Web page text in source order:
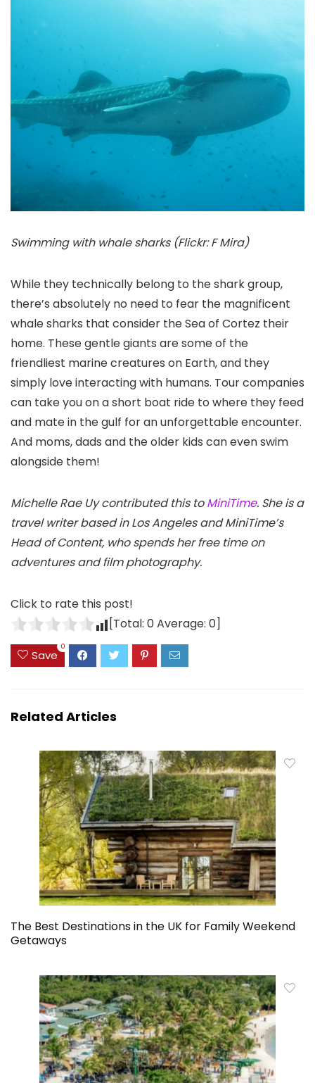
Swimming with whale sharks (Flickr: F Mira)
While they technically belong to the shark group,
there’s absolutely no need to fear the magnificent
whale sharks that consider the Sea of Cortez their
home. These gentle giants are some of the
friendliest marine creatures on Earth, and they
simply love interacting with humans. Tour companies
can take you on a short boat ride to where they feed
and mate in the gulf for an unforgettable encounter.
And moms, dads and the older kids can even swim
alongside them!
Michelle Rae Uy contributed this toMiniTime. She is a
travel writer based in Los Angeles and MiniTime’s
Head of Content, who spends her free time on
adventures and film photography.
Click to rate this post!
[Total: 0Average: 0]
Save
0
Related Articles
The Best Destinations in the UK for Family Weekend
Getaways